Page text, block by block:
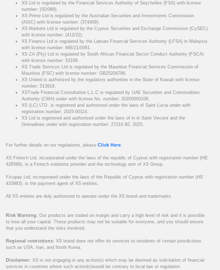
XS Ltd is regulated by the Financial Services Authority of Seychelles (FSA) with license
number: (SD089).
XS Prime Ltd is regulated by the Australian Securities and Investments Commission
(ASIC) with license number: (374409).
XS Markets Ltd is regulated by the Cyprus Securities and Exchange Commission (CySEC)
with license number: (412/22).
XS Finance Ltd is regulated by the Labuan Financial Services Authority (LFSA) in Malaysia
with license number: MB/21/0081.
XS ZA (Pty) Ltd is regulated by South African Financial Sector Conduct Authority (FSCA)
with license number: 53199.
XS Trade Services Ltd is regulated by the Mauritius Financial Services Commission of
Mauritius (FSC) with license number: GB25204786.
XS United is authorized by the regulatory authorities in the State of Kuwait with license
number: 513918.
XSTrade Financial Consultation L.L.C is regulated by UAE Securities and Commodities
Authority (CMA) under with license No. number: 20200000339.
XS (LC) LTD. is registered and authorised under the laws of Saint Lucia under with
registration number: 2025-00114.
XS Ltd is registered and authorised under the laws of in in Saint Vincent and the
Grenadines under with registration number: 27216 BC 2025.
For further details on our regulations, please Click Here.
XS Fintech Ltd, incorporated under the laws of the republic of Cyprus with registration number (HE
426566), is a Fintech solutions provider and the technology arm of XS Group.
Ficupay Ltd, incorporated under the laws of the Republic of Cyprus with registration number (HE
433983), is the payment agent of XS entities.
All XS entities are duly authorized to operate under the XS brand and trademarks.
Risk Warning: Our products are traded on margin and carry a high level of risk and it is possible
to lose all your capital. These products may not be suitable for everyone, and you should ensure
that you understand the risks involved.
Regional restrictions: XS brand does not offer its services to residents of certain jurisdictions
such as USA, Iran, and North Korea.
Disclaimer: XS is not engaging in any action(s) which may be deemed as solicitation of financial
services in countries where such action(s)would be contrary to local law or regulation.